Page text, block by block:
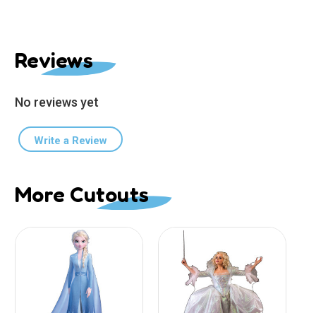
Reviews
No reviews yet
Write a Review
More Cutouts